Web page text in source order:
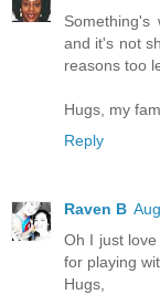
and it's not
reasons too
Hugs, my
Reply
Raven B
Oh I just
for playing
Hugs,